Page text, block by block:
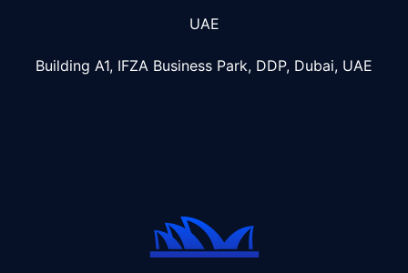
UAE
Building A1, IFZA Business Park, DDP, Dubai, UAE